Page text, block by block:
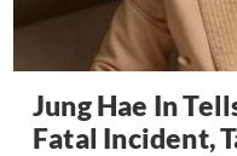
Jung Hae In
Fatal Incident,